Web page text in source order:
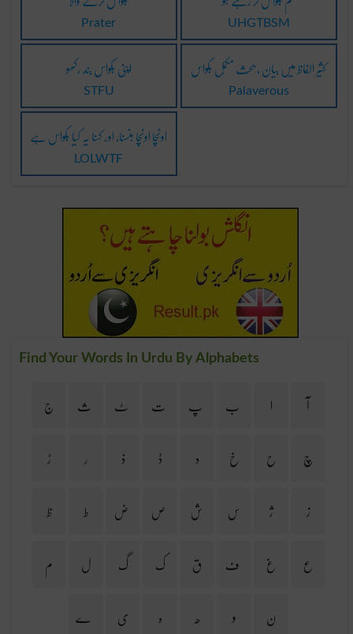
Prater UHGTBSM
اپنی بکواس بند رکھو
STFU
کثیر الفاظ میں بیان ، بحث مکمّل بکواس
Palaverous
اونچا اونچا ہنسنا، اور کہنا یہ کیا بکواس ہے
LOLWTF
Find Your Words In Urdu By Alphabets
آ ا ب پ ت ٹ ث
ج
چ
ح خ د ڈ ذ ر
ڑ
ز
ژ س ش ص ض ط
ظ
ع
غ ف ق ک گ ل
م
ن
و ھ ہ ی ے